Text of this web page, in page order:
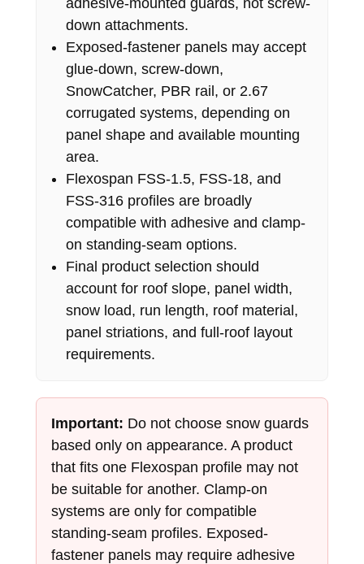
adhesive-mounted guards, not screw-
down attachments.
Exposed-fastener panels may accept
glue-down, screw-down,
SnowCatcher, PBR rail, or 2.67
corrugated systems, depending on
panel shape and available mounting
area.
Flexospan FSS-1.5, FSS-18, and
FSS-316 profiles are broadly
compatible with adhesive and clamp-
on standing-seam options.
Final product selection should
account for roof slope, panel width,
snow load, run length, roof material,
panel striations, and full-roof layout
requirements.
Important: Do not choose snow guards
based only on appearance. A product
that fits one Flexospan profile may not
be suitable for another. Clamp-on
systems are only for compatible
standing-seam profiles. Exposed-
fastener panels may require adhesive